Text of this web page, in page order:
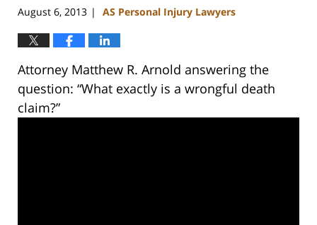
August 6, 2013 | AS Personal Injury Lawyers
Attorney Matthew R. Arnold answering the
question: “What exactly is a wrongful death
claim?”